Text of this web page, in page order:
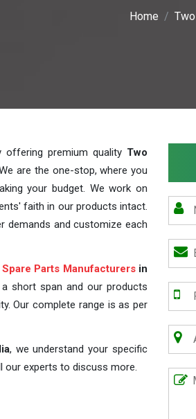
Home
premium quality Two
are the one-stop, where you
your budget. We work on
faith in our products intact.
demands and customize each
Parts Manufacturersin
short span and our products
Our complete range is as per
, we understand your specific
our experts to discuss more.